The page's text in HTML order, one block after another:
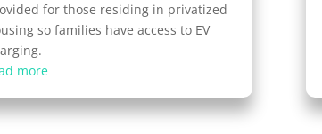
for those residing in privatized
so families have access to EV
more